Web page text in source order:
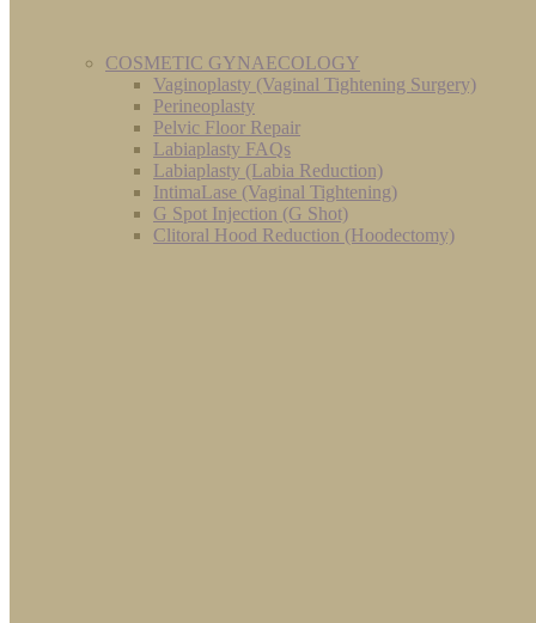
COSMETIC GYNAECOLOGY
Vaginoplasty (Vaginal Tightening Surgery)
Perineoplasty
Pelvic Floor Repair
Labiaplasty FAQs
Labiaplasty (Labia Reduction)
IntimaLase (Vaginal Tightening)
G Spot Injection (G Shot)
Clitoral Hood Reduction (Hoodectomy)